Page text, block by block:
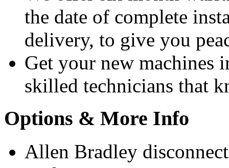
the date of complete
delivery, to give you
Get your new machines
skilled technicians that
Options & More Info
Allen Bradley